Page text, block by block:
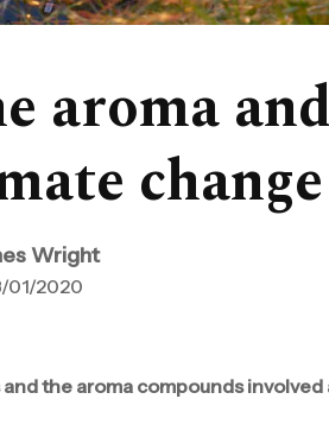
aroma
change
Wright
01/2020
the aroma compounds